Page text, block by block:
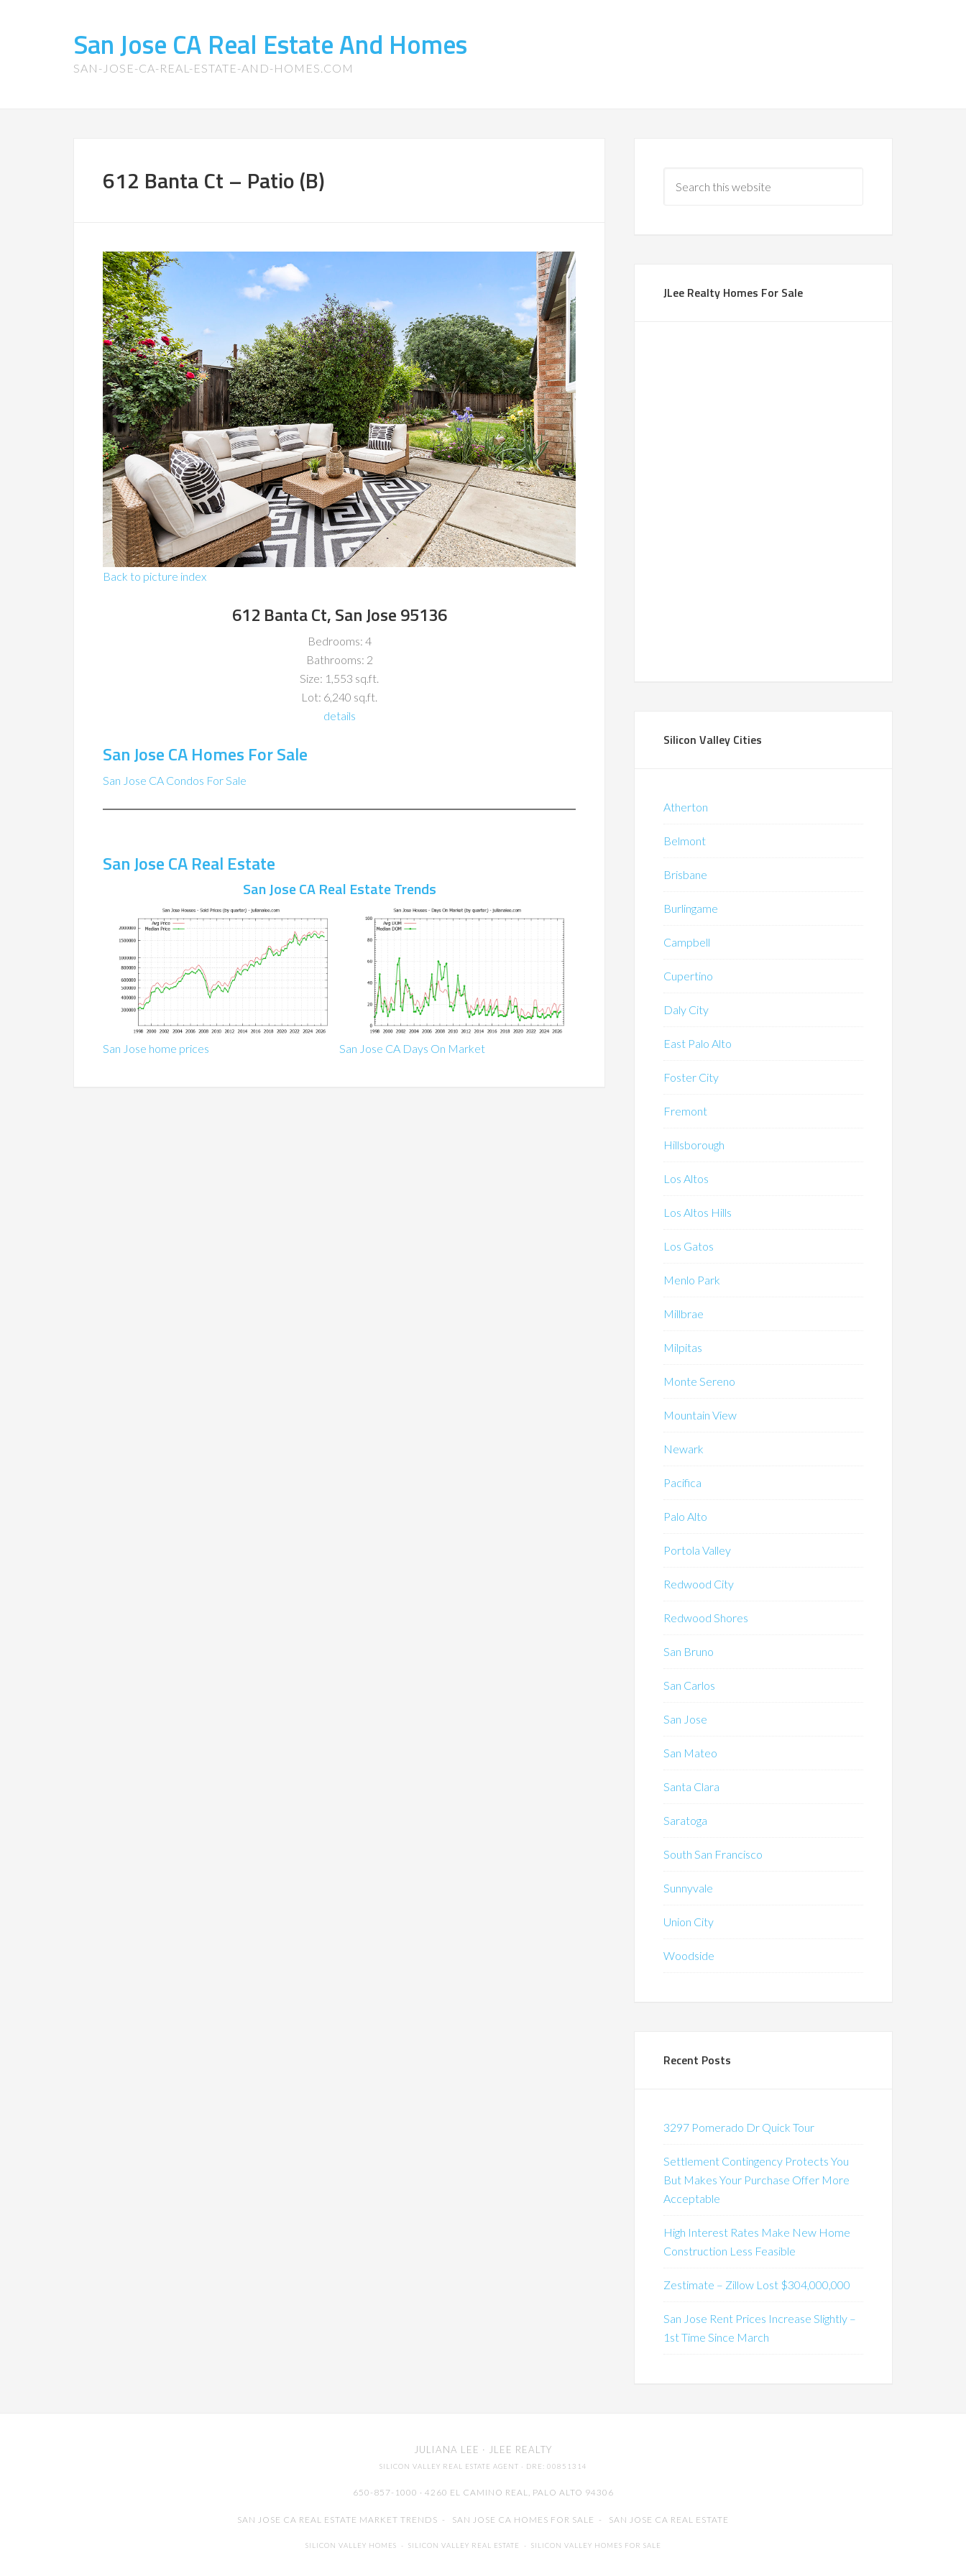
San Jose CA Real Estate And Homes
SAN-JOSE-CA-REAL-ESTATE-AND-HOMES.COM
612 Banta Ct – Patio (B)
Back to picture index
612 Banta Ct, San Jose 95136
Bedrooms: 4
Bathrooms: 2
Size: 1,553 sq.ft.
Lot: 6,240 sq.ft.
details
San Jose CA Homes For Sale
San Jose CA Condos For Sale
San Jose CA Real Estate
San Jose CA Real Estate Trends
San Jose home prices San Jose CA Days On Market
JLee Realty Homes For Sale
Silicon Valley Cities
Atherton
Belmont
Brisbane
Burlingame
Campbell
Cupertino
Daly City
East Palo Alto
Foster City
Fremont
Hillsborough
Los Altos
Los Altos Hills
Los Gatos
Menlo Park
Millbrae
Milpitas
Monte Sereno
Mountain View
Newark
Pacifica
Palo Alto
Portola Valley
Redwood City
Redwood Shores
San Bruno
San Carlos
San Jose
San Mateo
Santa Clara
Saratoga
South San Francisco
Sunnyvale
Union City
Woodside
Recent Posts
3297 Pomerado Dr Quick Tour
Settlement Contingency Protects You
But Makes Your Purchase Offer More
Acceptable
High Interest Rates Make New Home
Construction Less Feasible
Zestimate – Zillow Lost $304,000,000
San Jose Rent Prices Increase Slightly –
1st Time Since March
JULIANA LEE · JLEE REALTY
SILICON VALLEY REAL ESTATE AGENT · DRE: 00851314
650-857-1000 · 4260 EL CAMINO REAL, PALO ALTO 94306
SAN JOSE CA REAL ESTATE MARKET TRENDS - SAN JOSE CA HOMES FOR SALE - SAN JOSE CA REAL ESTATE
SILICON VALLEY HOMES - SILICON VALLEY REAL ESTATE - SILICON VALLEY HOMES FOR SALE